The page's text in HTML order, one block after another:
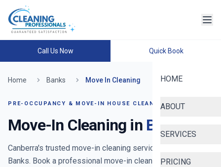
Call Us Now Quick Book
HOME
ABOUT
SERVICES
PRICING
Home Banks Move In Cleaning
PRE-OCCUPANCY & MOVE-IN HOUSE CLEANING
Move-In Cleaning in Banks
Canberra's trusted move-in cleaning service
Banks. Book a professional move-in clean before you